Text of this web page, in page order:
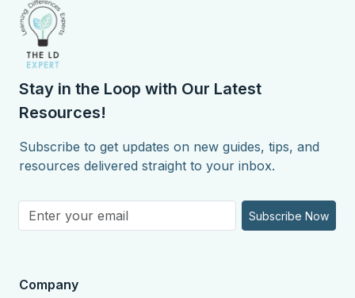
Stay in the Loop with Our Latest
Resources!
Subscribe to get updates on new guides, tips, and
resources delivered straight to your inbox.
Subscribe Now
Company